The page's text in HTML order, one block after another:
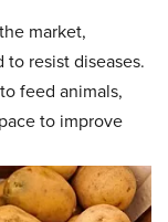
market,
resist diseases.
feed animals,
to improve